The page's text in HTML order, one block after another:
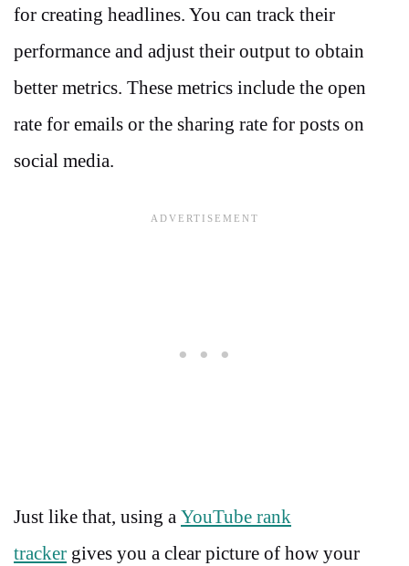
for creating headlines. You can track their
performance and adjust their output to obtain
better metrics. These metrics include the open
rate for emails or the sharing rate for posts on
social media.
Just like that, using a YouTube rank
tracker gives you a clear picture of how your